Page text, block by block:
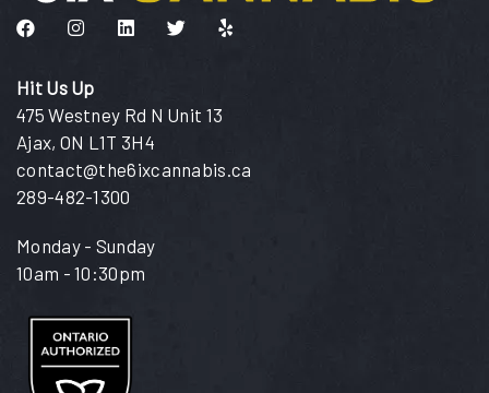
Like us on Facebook
Follow us on Instagram
Connect with us on LinkedIn
Follow us on Twitter
Find us on Yelp
Hit Us Up
475 Westney Rd N Unit 13
Ajax, ON L1T 3H4
contact@the6ixcannabis.ca
289-482-1300
Monday - Sunday
10am - 10:30pm